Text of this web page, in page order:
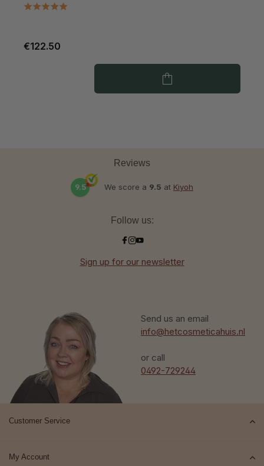
€122.50
Send us an email
info@hetcosmeticahuis.nl
or call
0492-729244
Reviews
9.5 We score a 9.5 at Kiyoh
Follow us:
Sign up for our newsletter
Customer Service
My Account